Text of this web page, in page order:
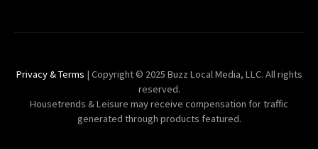
Privacy & Terms | Copyright © 2025 Buzz Local Media, LLC. All rights
reserved.
Housetrends & Leisure may receive compensation for traffic
generated through products featured.